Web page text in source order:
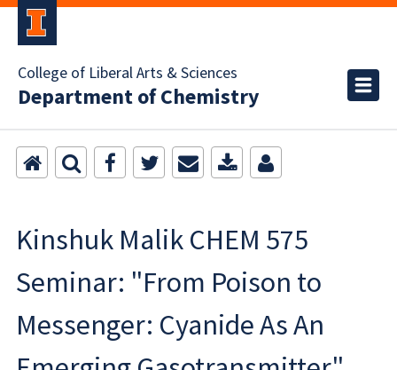
College of Liberal Arts & Sciences
Department of Chemistry
Kinshuk Malik CHEM 575
Seminar: "From Poison to
Messenger: Cyanide As An